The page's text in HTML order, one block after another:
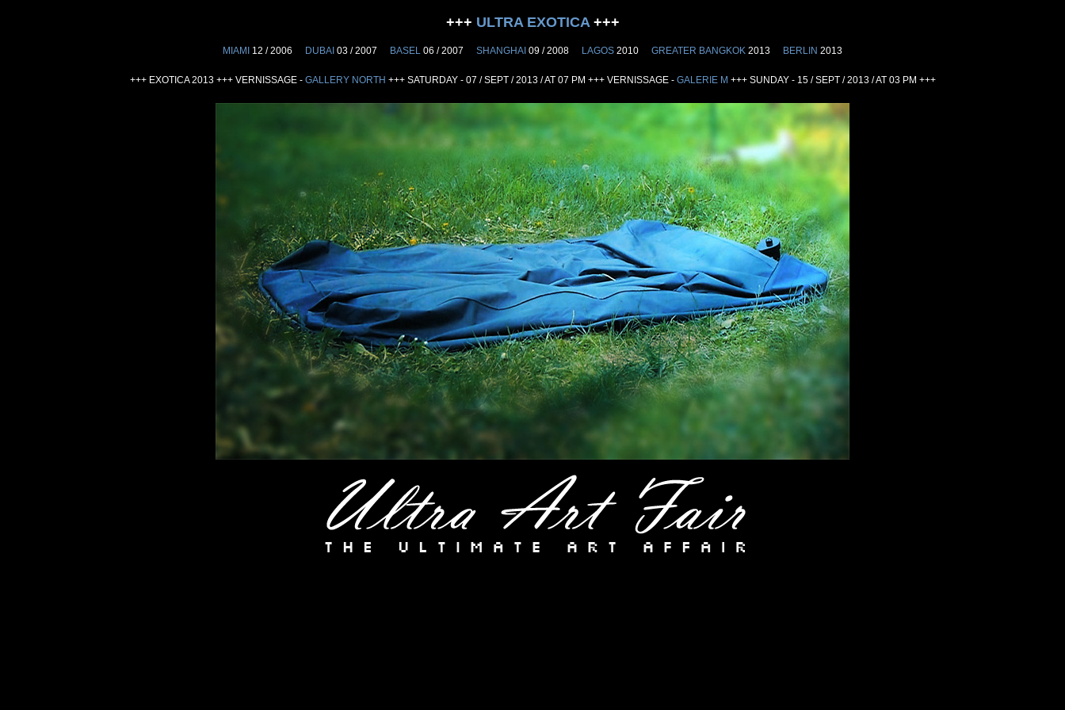
+++ ULTRA EXOTICA +++
MIAMI 12 / 2006 DUBAI 03 / 2007 BASEL 06 / 2007 SHANGHAI 09 / 2008 LAGOS 2010 GREATER BANGKOK 2013 BERLIN 2013
+++ EXOTICA 2013 +++ VERNISSAGE - GALLERY NORTH +++ SATURDAY - 07 / SEPT / 2013 / AT 07 PM +++ VERNISSAGE - GALERIE M +++ SUNDAY - 15 / SEPT / 2013 / AT 03 PM +++